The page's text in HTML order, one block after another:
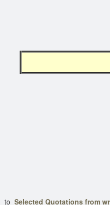
K I N
Selected Quotations from